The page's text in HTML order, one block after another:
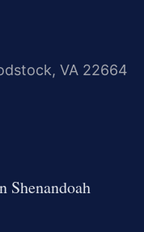
VA 22664
Shenandoah